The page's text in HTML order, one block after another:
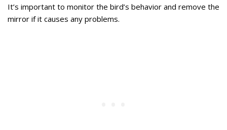
It’s important to monitor the bird’s behavior and remove the
mirror if it causes any problems.